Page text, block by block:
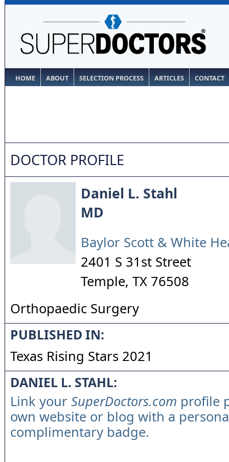
HOME ABOUT SELECTION PROCESS ARTICLES CONTACT
DOCTOR PROFILE
Daniel L. Stahl
MD
Baylor Scott & White
2401 S 31st Street
Temple, TX 76508
Orthopaedic Surgery
PUBLISHED IN:
Texas Rising Stars 2021
DANIEL L. STAHL:
Link your SuperDoctors.com profile
own website or blog with a
complimentary badge.